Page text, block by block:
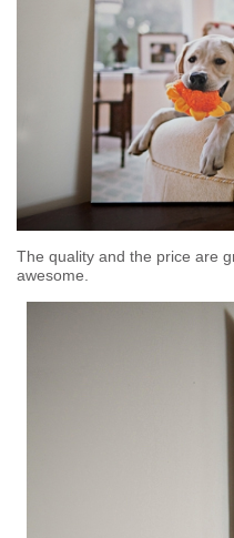
The quality and the price are
awesome.